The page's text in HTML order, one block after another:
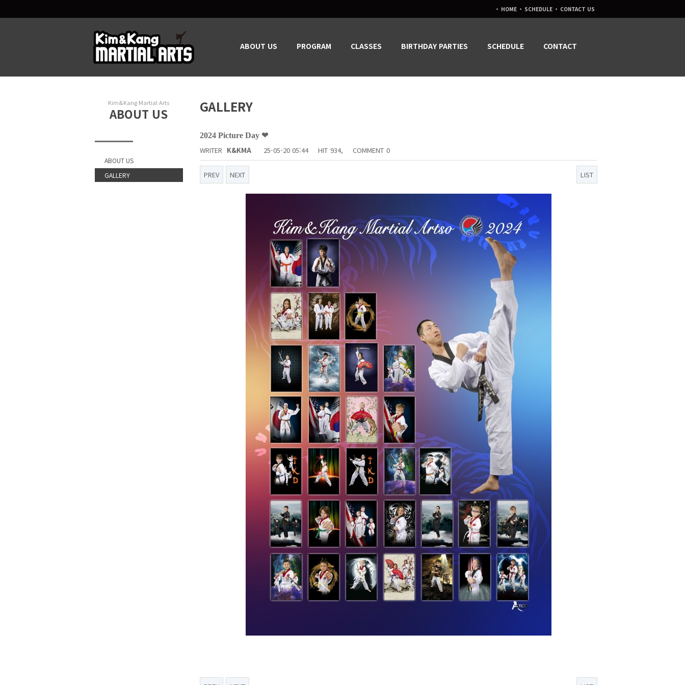
· HOME · SCHEDULE · CONTACT US
ABOUT US PROGRAM CLASSES BIRTHDAY PARTIES SCHEDULE CONTACT
Kim&Kang Martial Arts
ABOUT US
ABOUT US
GALLERY
GALLERY
2024 Picture Day ❤
WRITER K&KMA 25-05-20 05:44 HIT 934, COMMENT 0
PREV NEXT LIST